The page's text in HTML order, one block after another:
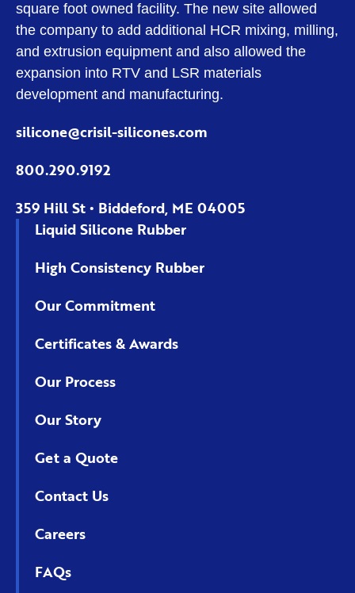
square foot owned facility. The new site allowed
the company to add additional HCR mixing, milling,
and extrusion equipment and also allowed the
expansion into RTV and LSR materials
development and manufacturing.
silicone@crisil-silicones.com
800.290.9192
359 Hill St • Biddeford, ME 04005
Liquid Silicone Rubber
High Consistency Rubber
Our Commitment
Certificates & Awards
Our Process
Our Story
Get a Quote
Contact Us
Careers
FAQs